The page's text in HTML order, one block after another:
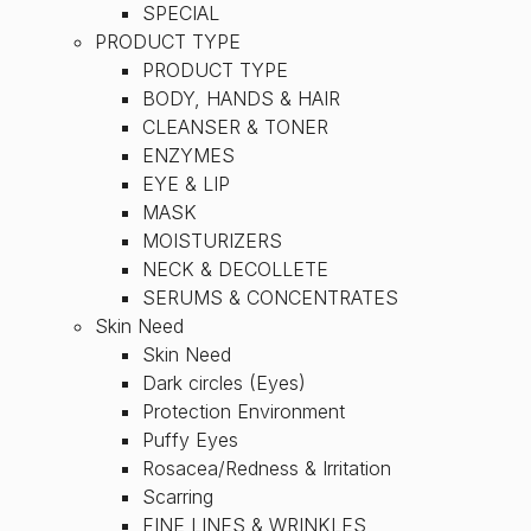
SPECIAL
PRODUCT TYPE
PRODUCT TYPE
BODY, HANDS & HAIR
CLEANSER & TONER
ENZYMES
EYE & LIP
MASK
MOISTURIZERS
NECK & DECOLLETE
SERUMS & CONCENTRATES
Skin Need
Skin Need
Dark circles (Eyes)
Protection Environment
Puffy Eyes
Rosacea/Redness & Irritation
Scarring
FINE LINES & WRINKLES